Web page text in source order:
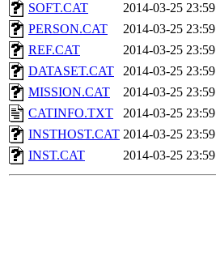
SOFT.CAT
2014-03-25 23:59
PERSON.CAT
2014-03-25 23:59
REF.CAT
2014-03-25 23:59
DATASET.CAT
2014-03-25 23:59
MISSION.CAT
2014-03-25 23:59
CATINFO.TXT
2014-03-25 23:59
INSTHOST.CAT 2014-03-25 23:59
INST.CAT
2014-03-25 23:59